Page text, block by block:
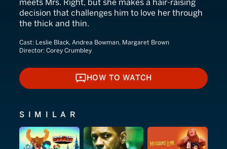
meets Mrs. Right, but she makes a hair-raising
decision that challenges him to love her through
the thick and thin.
Cast: Leslie Black, Andrea Bowman, Margaret Brown
Director: Corey Crumbley
HOW TO WATCH
HOW TO WATCH
SIMILAR